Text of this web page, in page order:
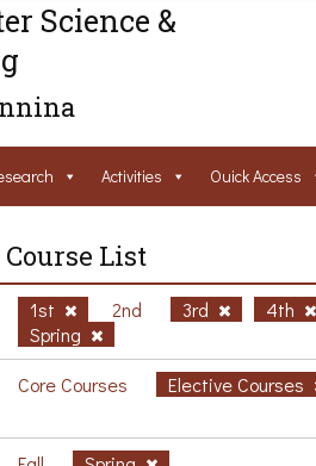
Science &
Activities Ouick Access
Course List
1st 2nd 3rd 4th
Spring
Core Courses Elective Courses